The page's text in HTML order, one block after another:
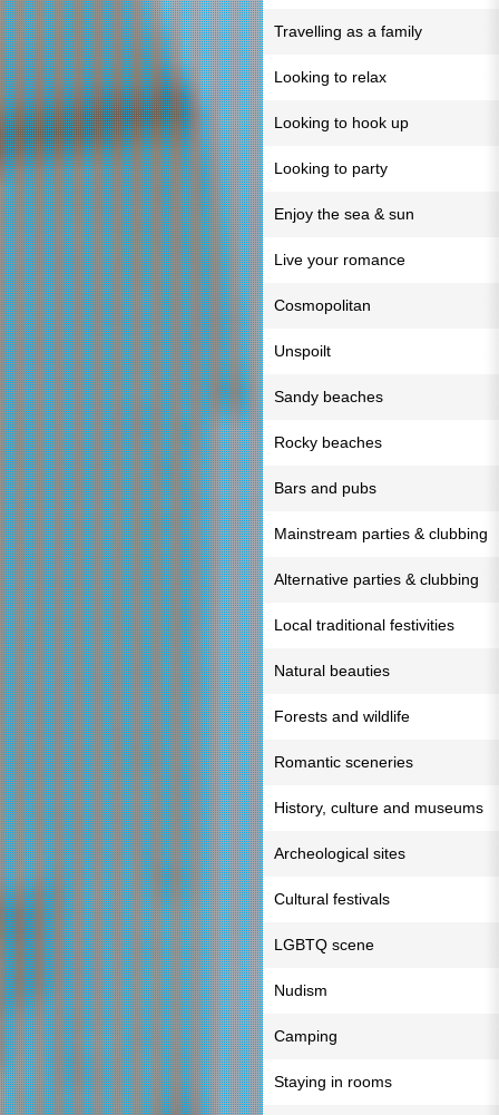
Travelling as a family
Looking to relax
Looking to hook up
Looking to party
Enjoy the sea & sun
Live your romance
Cosmopolitan
Unspoilt
Sandy beaches
Rocky beaches
Bars and pubs
Mainstream parties & clubbing
Alternative parties & clubbing
Local traditional festivities
Natural beauties
Forests and wildlife
Romantic sceneries
History, culture and museums
Archeological sites
Cultural festivals
LGBTQ scene
Nudism
Camping
Staying in rooms